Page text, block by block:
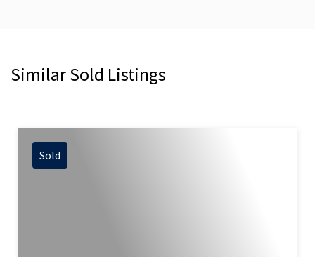
Similar Sold Listings
Sold